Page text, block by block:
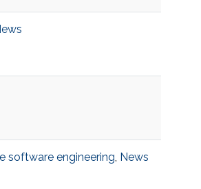
software engineering, News